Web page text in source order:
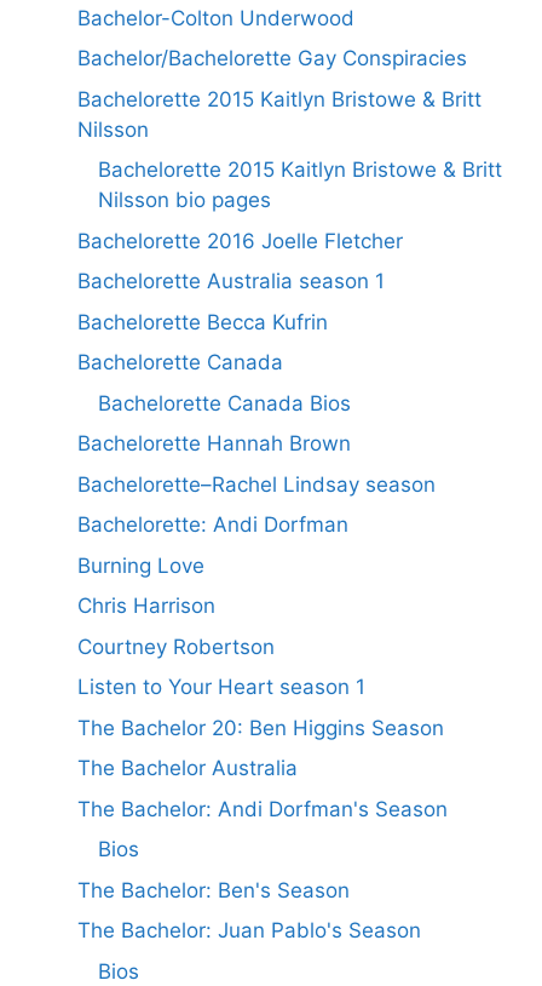
Bachelor-Colton Underwood
Bachelor/Bachelorette Gay Conspiracies
Bachelorette 2015 Kaitlyn Bristowe & Britt
Nilsson
Bachelorette 2015 Kaitlyn Bristowe & Britt
Nilsson bio pages
Bachelorette 2016 Joelle Fletcher
Bachelorette Australia season 1
Bachelorette Becca Kufrin
Bachelorette Canada
Bachelorette Canada Bios
Bachelorette Hannah Brown
Bachelorette–Rachel Lindsay season
Bachelorette: Andi Dorfman
Burning Love
Chris Harrison
Courtney Robertson
Listen to Your Heart season 1
The Bachelor 20: Ben Higgins Season
The Bachelor Australia
The Bachelor: Andi Dorfman's Season
Bios
The Bachelor: Ben's Season
The Bachelor: Juan Pablo's Season
Bios